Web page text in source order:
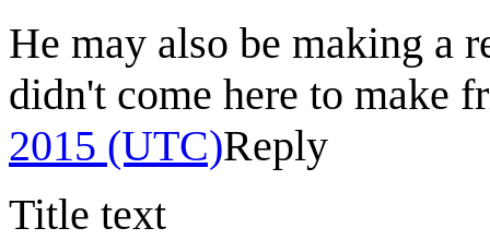
He may also be making a
didn't come here to make
2015 (UTC)Reply
Title text